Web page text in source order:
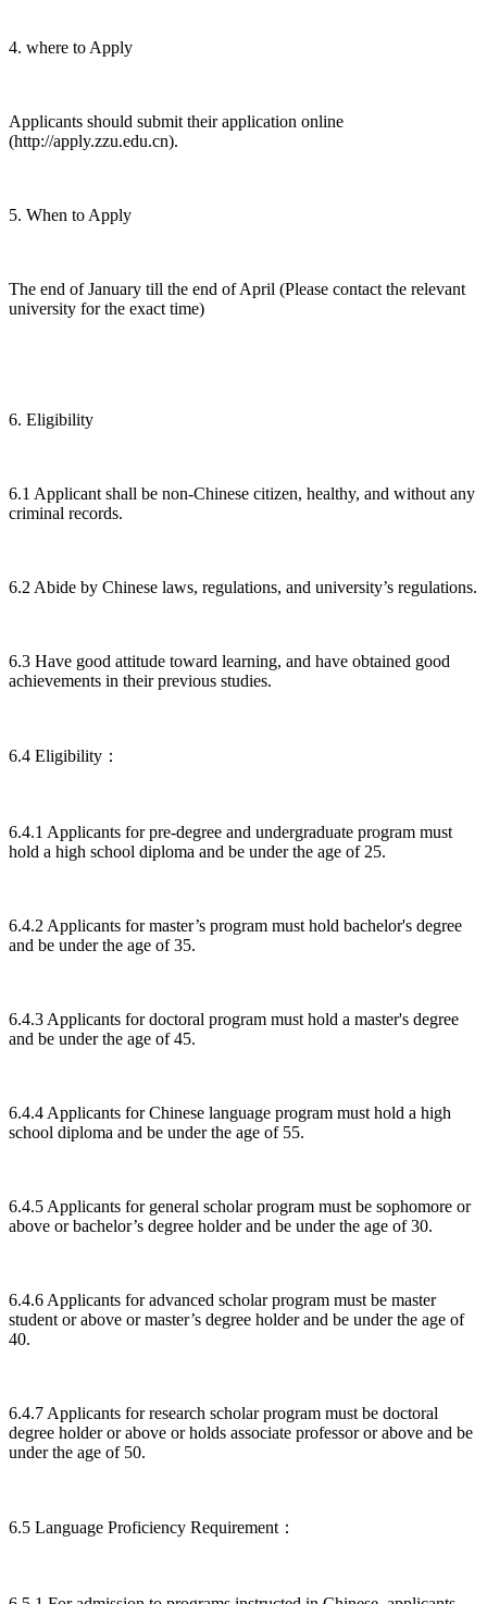
4. where to Apply
Applicants should submit their application online
(http://apply.zzu.edu.cn).
5. When to Apply
The end of January till the end of April (Please contact the relevant
university for the exact time)
6. Eligibility
6.1 Applicant shall be non-Chinese citizen, healthy, and without any
criminal records.
6.2 Abide by Chinese laws, regulations, and university’s regulations.
6.3 Have good attitude toward learning, and have obtained good
achievements in their previous studies.
6.4 Eligibility：
6.4.1 Applicants for pre-degree and undergraduate program must
hold a high school diploma and be under the age of 25.
6.4.2 Applicants for master’s program must hold bachelor's degree
and be under the age of 35.
6.4.3 Applicants for doctoral program must hold a master's degree
and be under the age of 45.
6.4.4 Applicants for Chinese language program must hold a high
school diploma and be under the age of 55.
6.4.5 Applicants for general scholar program must be sophomore or
above or bachelor’s degree holder and be under the age of 30.
6.4.6 Applicants for advanced scholar program must be master
student or above or master’s degree holder and be under the age of
40.
6.4.7 Applicants for research scholar program must be doctoral
degree holder or above or holds associate professor or above and be
under the age of 50.
6.5 Language Proficiency Requirement：